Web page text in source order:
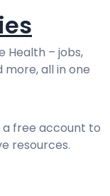
Health – jobs,
more, all in one
a free account to
resources.